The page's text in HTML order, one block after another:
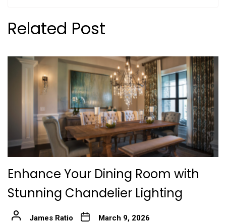
Related Post
Enhance Your Dining Room with
Stunning Chandelier Lighting
James Ratio March 9, 2026